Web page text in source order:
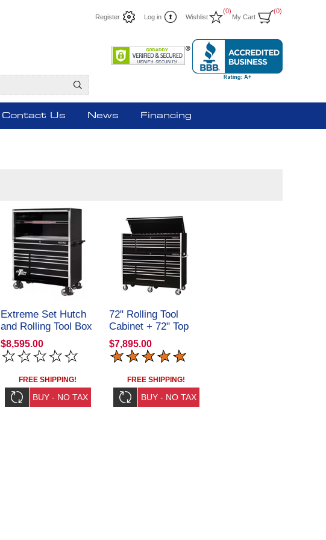
Register Log in Wishlist
(0)
My Cart
(0)
Contact Us News Financing
Extreme Set Hutch
and Rolling Tool Box
EX551101HC
$8,595.00
FREE SHIPPING!
72" Rolling Tool
Cabinet + 72" Top
Tool Chest
CRX722531SET
$7,895.00
FREE SHIPPING!